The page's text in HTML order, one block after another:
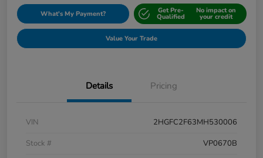
What's My Payment? Get Pre-
Qualified
No impact on
your credit
Value Your Trade
Details Pricing
VIN
2HGFC2F63MH530006
Stock #
VP0670B